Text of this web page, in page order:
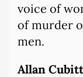
voice of
of murder
men.
Allan Cubitt